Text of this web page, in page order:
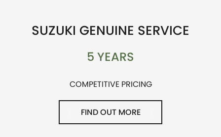
SUZUKI GENUINE SERVICE
5 YEARS
COMPETITIVE PRICING
FIND OUT MORE